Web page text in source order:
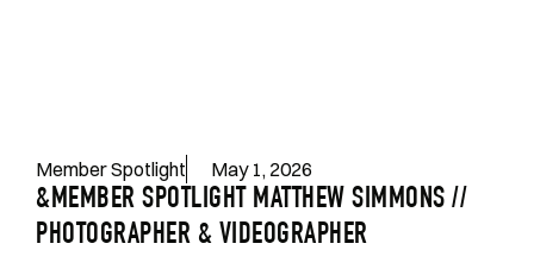
Member Spotlight May 1, 2026
&MEMBER SPOTLIGHT MATTHEW SIMMONS //
PHOTOGRAPHER & VIDEOGRAPHER